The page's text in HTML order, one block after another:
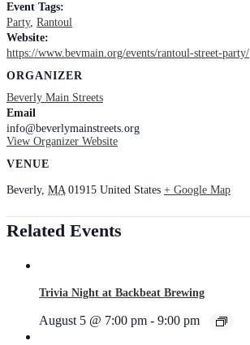
Event Tags:
Party, Rantoul
Website:
https://www.bevmain.org/events/rantoul-street-party/
ORGANIZER
Beverly Main Streets
Email
info@beverlymainstreets.org
View Organizer Website
VENUE
Beverly, MA 01915 United States + Google Map
Related Events
Trivia Night at Backbeat Brewing
August 5 @ 7:00 pm - 9:00 pm